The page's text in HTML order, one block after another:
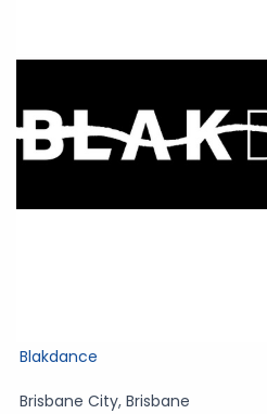
Blakdance
Brisbane City, Brisbane